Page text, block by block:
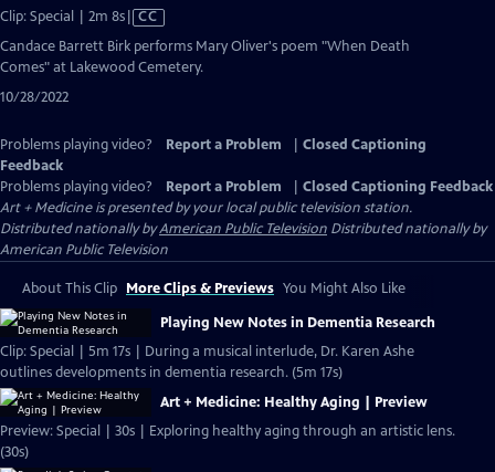
Clip: Special | 2m 8sVideo
has
Closed
CC
Candace Barrett Birk performs Mary Oliver's poem "When Death
Comes" at Lakewood Cemetery.
10/28/2022
Problems playing video? Report a Problem
Closed Captioning
Feedback
Problems playing video?
Report a Problem
Closed Captioning Feedback
Art + Medicineis presented by your local public television station.
Distributed nationally byAmerican Public Television Distributed nationally by
American Public Television
About This Clip More Clips & Previews You Might Also Like
Playing New Notes in Dementia Research
Clip: Special | 5m 17s | During a musical interlude, Dr. Karen Ashe
outlines developments in dementia research. (5m 17s)
Art + Medicine: Healthy Aging | Preview
Preview: Special | 30s | Exploring healthy aging through an artistic lens.
(30s)